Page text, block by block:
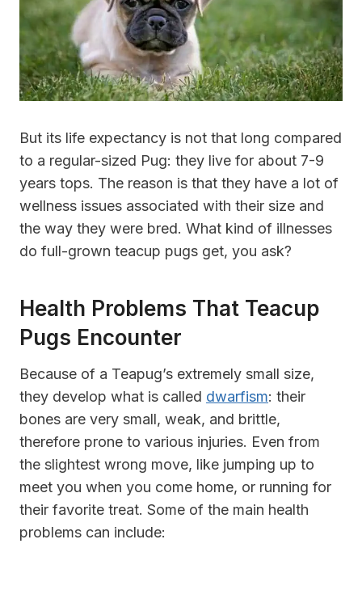
But its life expectancy is not that long compared
to a regular-sized Pug: they live for about 7-9
years tops. The reason is that they have a lot of
wellness issues associated with their size and
the way they were bred. What kind of illnesses
do full-grown teacup pugs get, you ask?
Health Problems That Teacup
Pugs Encounter
Because of a Teapug’s extremely small size,
they develop what is called dwarfism: their
bones are very small, weak, and brittle,
therefore prone to various injuries. Even from
the slightest wrong move, like jumping up to
meet you when you come home, or running for
their favorite treat. Some of the main health
problems can include: